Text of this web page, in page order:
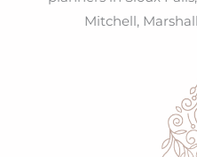
Mitchell,